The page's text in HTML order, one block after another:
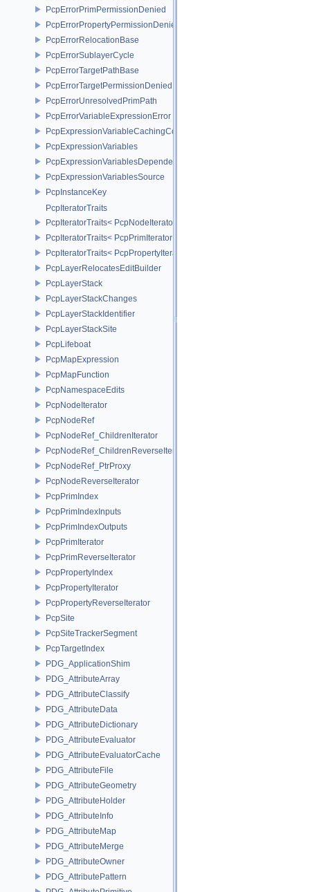
PcpErrorPrimPermissionDenied
PcpErrorPropertyPermissionDenied
PcpErrorRelocationBase
PcpErrorSublayerCycle
PcpErrorTargetPathBase
PcpErrorTargetPermissionDenied
PcpErrorUnresolvedPrimPath
PcpErrorVariableExpressionError
PcpExpressionVariableCachingComposer
PcpExpressionVariables
PcpExpressionVariablesDependencyData
PcpExpressionVariablesSource
PcpInstanceKey
PcpIteratorTraits
PcpIteratorTraits< PcpNodeIterator >
PcpIteratorTraits< PcpPrimIterator >
PcpIteratorTraits< PcpPropertyIterator >
PcpLayerRelocatesEditBuilder
PcpLayerStack
PcpLayerStackChanges
PcpLayerStackIdentifier
PcpLayerStackSite
PcpLifeboat
PcpMapExpression
PcpMapFunction
PcpNamespaceEdits
PcpNodeIterator
PcpNodeRef
PcpNodeRef_ChildrenIterator
PcpNodeRef_ChildrenReverseIterator
PcpNodeRef_PtrProxy
PcpNodeReverseIterator
PcpPrimIndex
PcpPrimIndexInputs
PcpPrimIndexOutputs
PcpPrimIterator
PcpPrimReverseIterator
PcpPropertyIndex
PcpPropertyIterator
PcpPropertyReverseIterator
PcpSite
PcpSiteTrackerSegment
PcpTargetIndex
PDG_ApplicationShim
PDG_AttributeArray
PDG_AttributeClassify
PDG_AttributeData
PDG_AttributeDictionary
PDG_AttributeEvaluator
PDG_AttributeEvaluatorCache
PDG_AttributeFile
PDG_AttributeGeometry
PDG_AttributeHolder
PDG_AttributeInfo
PDG_AttributeMap
PDG_AttributeMerge
PDG_AttributeOwner
PDG_AttributePattern